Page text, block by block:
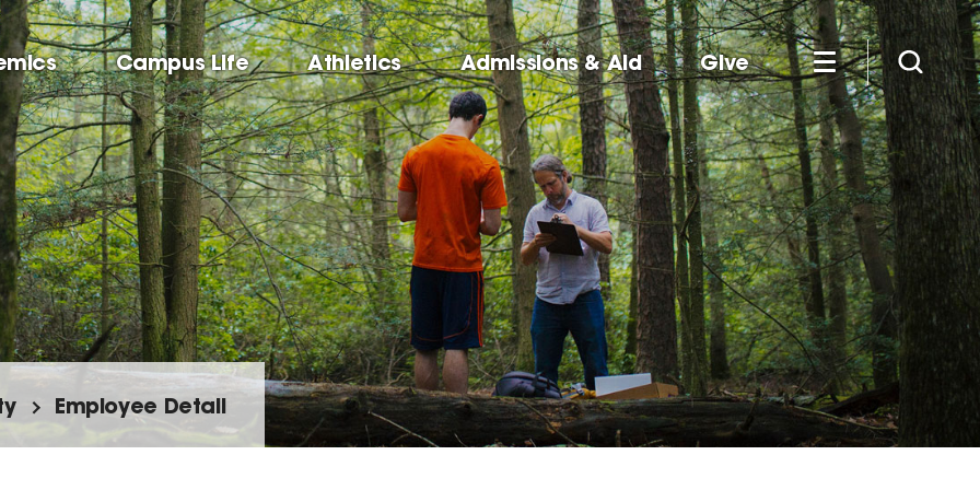
Campus Life Athletics Admissions & Aid Give
Employee Detail